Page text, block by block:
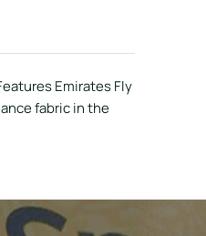
Emirates Fly
fabric in the